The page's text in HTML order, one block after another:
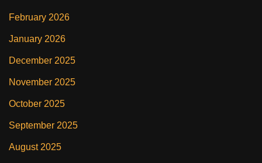
February 2026
January 2026
December 2025
November 2025
October 2025
September 2025
August 2025